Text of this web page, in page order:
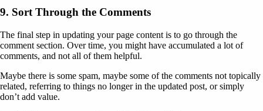
9. Sort Through the Comments
The final step in updating your page content is to go through the
comment section. Over time, you might have accumulated a lot of
comments, and not all of them helpful.
Maybe there is some spam, maybe some of the comments not topically
related, referring to things no longer in the updated post, or simply
don’t add value.